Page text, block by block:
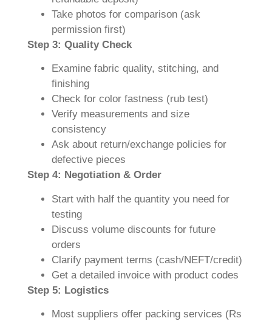
Take photos for comparison (ask
permission first)
Step 3: Quality Check
Examine fabric quality, stitching, and
finishing
Check for color fastness (rub test)
Verify measurements and size
consistency
Ask about return/exchange policies for
defective pieces
Step 4: Negotiation & Order
Start with half the quantity you need for
testing
Discuss volume discounts for future
orders
Clarify payment terms (cash/NEFT/credit)
Get a detailed invoice with product codes
Step 5: Logistics
Most suppliers offer packing services (Rs